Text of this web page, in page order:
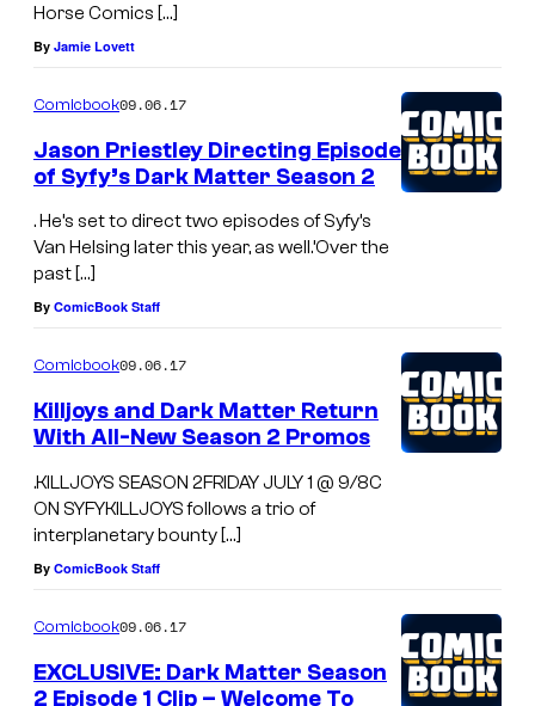
Horse Comics […]
By Jamie Lovett
Comicbook09.06.17
Jason Priestley Directing Episode
of Syfy’s Dark Matter Season 2
. He’s set to direct two episodes of Syfy’s
Van Helsing later this year, as well.’Over the
past […]
By ComicBook Staff
Comicbook09.06.17
Killjoys and Dark Matter Return
With All-New Season 2 Promos
.KILLJOYS SEASON 2FRIDAY JULY 1 @ 9/8C
ON SYFYKILLJOYS follows a trio of
interplanetary bounty […]
By ComicBook Staff
Comicbook09.06.17
EXCLUSIVE: Dark Matter Season
2 Episode 1 Clip – Welcome To